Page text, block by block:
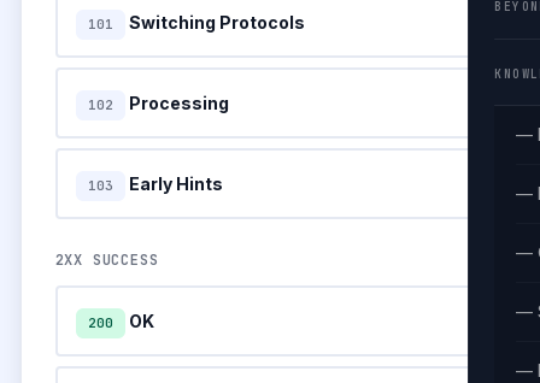
—
—
—
—
—
101 Switching Protocols
102 Processing
103 Early Hints
2XX SUCCESS
200 OK